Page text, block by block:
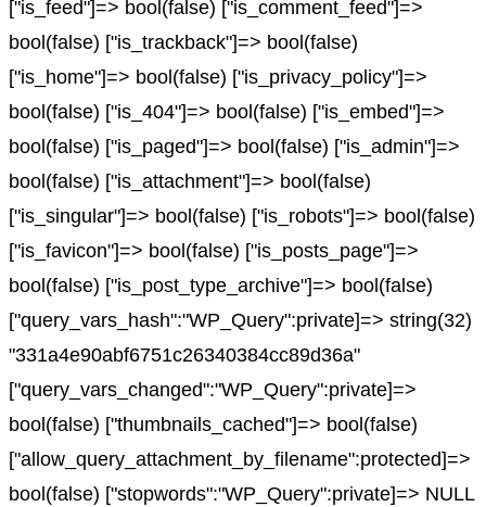
["is_feed"]=> bool(false) ["is_comment_feed"]=>
bool(false) ["is_trackback"]=> bool(false)
["is_home"]=> bool(false) ["is_privacy_policy"]=>
bool(false) ["is_404"]=> bool(false) ["is_embed"]=>
bool(false) ["is_paged"]=> bool(false) ["is_admin"]=>
bool(false) ["is_attachment"]=> bool(false)
["is_singular"]=> bool(false) ["is_robots"]=> bool(false)
["is_favicon"]=> bool(false) ["is_posts_page"]=>
bool(false) ["is_post_type_archive"]=> bool(false)
["query_vars_hash":"WP_Query":private]=> string(32)
"331a4e90abf6751c26340384cc89d36a"
["query_vars_changed":"WP_Query":private]=>
bool(false) ["thumbnails_cached"]=> bool(false)
["allow_query_attachment_by_filename":protected]=>
bool(false) ["stopwords":"WP_Query":private]=> NULL